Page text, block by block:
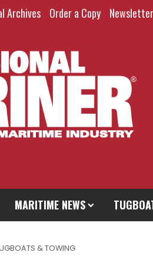
Archives Order a Copy Newsletter
MARITIME NEWS
& TOWING